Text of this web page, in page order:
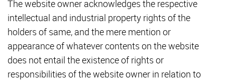
The website owner acknowledges the respective
intellectual and industrial property rights of the
holders of same, and the mere mention or
appearance of whatever contents on the website
does not entail the existence of rights or
responsibilities of the website owner in relation to